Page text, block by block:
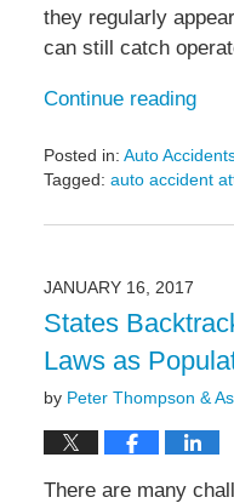
they regularly
can still catch
Continue reading
Posted in: Auto
Tagged: auto accident
April
5:25
pm
JANUARY 16, 2017
States
Laws as
by Peter Thompson &
There are many